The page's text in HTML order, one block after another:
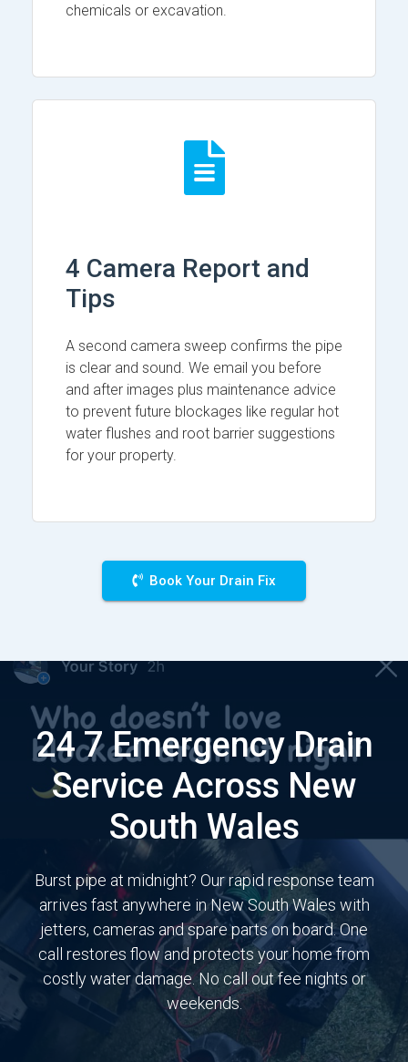
chemicals or excavation.
4 Camera Report and
Tips
A second camera sweep confirms the pipe
is clear and sound. We email you before
and after images plus maintenance advice
to prevent future blockages like regular hot
water flushes and root barrier suggestions
for your property.
Book Your Drain Fix
24 7 Emergency Drain
Service Across New
South Wales
Burst pipe at midnight? Our rapid response team
arrives fast anywhere in New South Wales with
jetters, cameras and spare parts on board. One
call restores flow and protects your home from
costly water damage. No call out fee nights or
weekends.